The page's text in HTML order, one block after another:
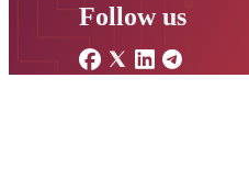
Follow us